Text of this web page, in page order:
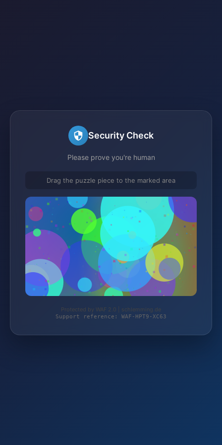
Security Check
Please prove you're human
Drag the puzzle piece to the marked area
Protected by WAF 2.0 | schlemming.de
Support reference: WAF-HPT9-XC63